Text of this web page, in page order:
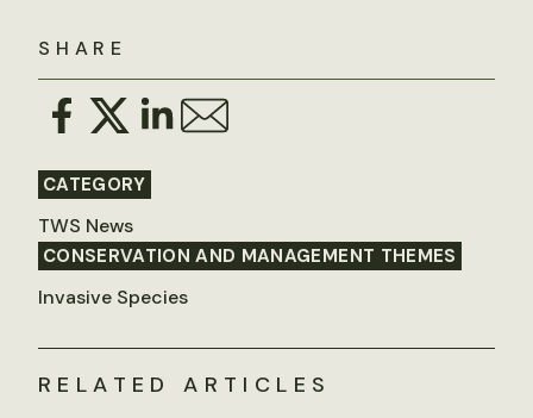
SHARE
CATEGORY
TWS News
CONSERVATION AND MANAGEMENT THEMES
Invasive Species
RELATED ARTICLES